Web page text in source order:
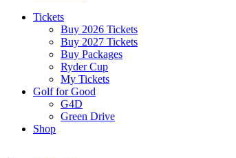
Tickets
Buy 2026 Tickets
Buy 2027 Tickets
Buy Packages
Ryder Cup
My Tickets
Golf for Good
G4D
Green Drive
Shop